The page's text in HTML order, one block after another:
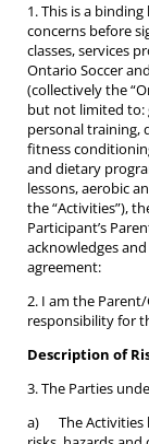
1. This is a
concerns before
classes, services
Ontario Soccer
(collectively the
but not limited to:
personal training,
fitness
and dietary
lessons, aerobic
the “Activities”),
Participant’s
acknowledges
agreement:
2. I am the
responsibility for
Description of
3. The Parties
a) The Activities